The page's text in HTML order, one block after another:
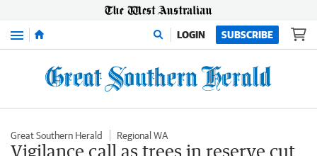
Menu LOGIN SUBSCRIBE
Great Southern Herald Regional WA
Vigilance call as trees in reserve cut